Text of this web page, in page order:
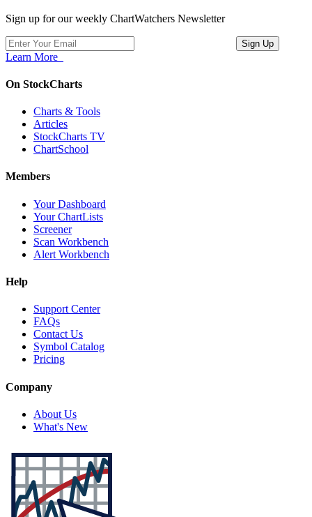
Sign up for our weekly ChartWatchers Newsletter
Learn More
On StockCharts
Charts & Tools
Articles
StockCharts TV
ChartSchool
Members
Your Dashboard
Your ChartLists
Screener
Scan Workbench
Alert Workbench
Help
Support Center
FAQs
Contact Us
Symbol Catalog
Pricing
Company
About Us
What's New